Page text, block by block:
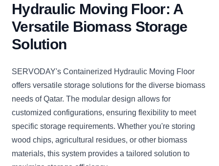
Hydraulic Moving Floor: A
Versatile Biomass Storage
Solution
SERVODAY's Containerized Hydraulic Moving Floor
offers versatile storage solutions for the diverse biomass
needs of Qatar. The modular design allows for
customized configurations, ensuring flexibility to meet
specific storage requirements. Whether you're storing
wood chips, agricultural residues, or other biomass
materials, this system provides a tailored solution to